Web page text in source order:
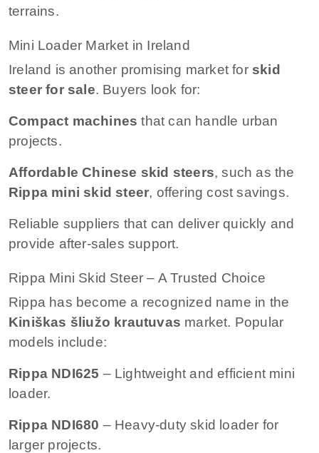
terrains.
Mini Loader Market in Ireland
Ireland is another promising market for skid
steer for sale. Buyers look for:
Compact machines that can handle urban
projects.
Affordable Chinese skid steers, such as the
Rippa mini skid steer, offering cost savings.
Reliable suppliers that can deliver quickly and
provide after-sales support.
Rippa Mini Skid Steer – A Trusted Choice
Rippa has become a recognized name in the
Kiniškas šliužo krautuvas market. Popular
models include:
Rippa NDI625 – Lightweight and efficient mini
loader.
Rippa NDI680 – Heavy-duty skid loader for
larger projects.